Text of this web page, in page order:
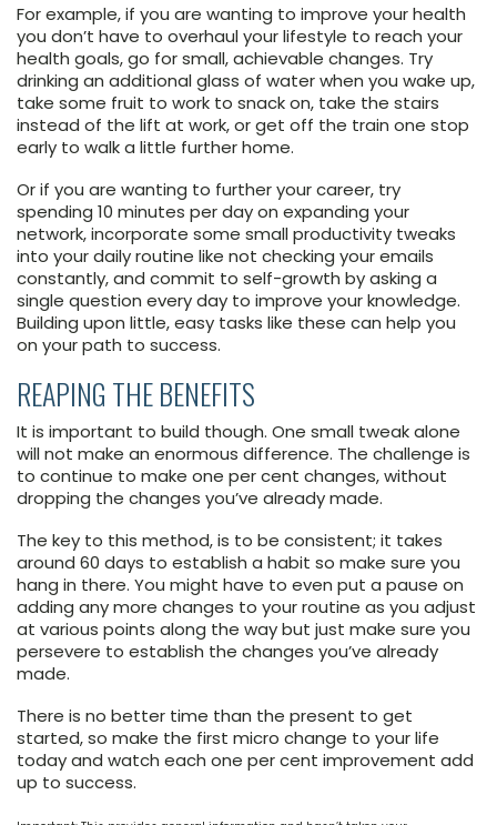
For example, if you are wanting to improve your health
you don’t have to overhaul your lifestyle to reach your
health goals, go for small, achievable changes. Try
drinking an additional glass of water when you wake up,
take some fruit to work to snack on, take the stairs
instead of the lift at work, or get off the train one stop
early to walk a little further home.
Or if you are wanting to further your career, try
spending 10 minutes per day on expanding your
network, incorporate some small productivity tweaks
into your daily routine like not checking your emails
constantly, and commit to self-growth by asking a
single question every day to improve your knowledge.
Building upon little, easy tasks like these can help you
on your path to success.
REAPING THE BENEFITS
It is important to build though. One small tweak alone
will not make an enormous difference. The challenge is
to continue to make one per cent changes, without
dropping the changes you’ve already made.
The key to this method, is to be consistent; it takes
around 60 days to establish a habit so make sure you
hang in there. You might have to even put a pause on
adding any more changes to your routine as you adjust
at various points along the way but just make sure you
persevere to establish the changes you’ve already
made.
There is no better time than the present to get
started, so make the first micro change to your life
today and watch each one per cent improvement add
up to success.